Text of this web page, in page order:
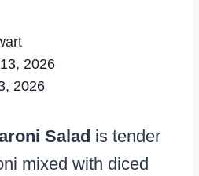
2026
2026
Salad is tender
mixed with diced